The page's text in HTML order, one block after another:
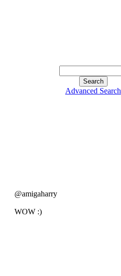
Advanced Search
@amigaharry
WOW :)